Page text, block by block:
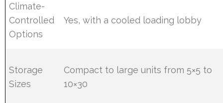
Climate-
Controlled
Options
Yes, with a cooled loading lobby
Storage
Sizes
Compact to large units from 5×5 to
10×30